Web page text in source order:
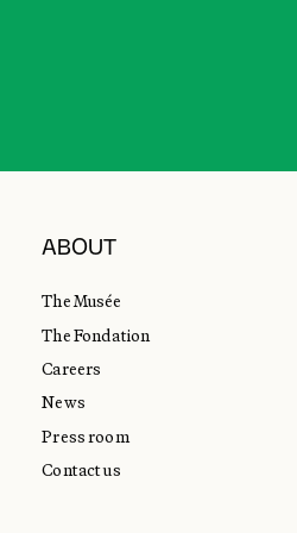
ABOUT
The Musée
The Fondation
Careers
News
Press room
Contact us